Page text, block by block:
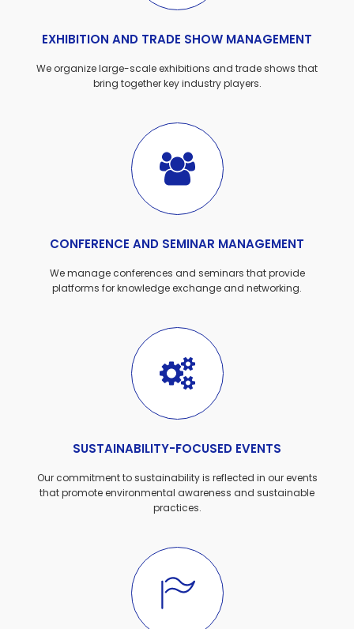
EXHIBITION AND TRADE SHOW MANAGEMENT
We organize large-scale exhibitions and trade shows that
bring together key industry players.
CONFERENCE AND SEMINAR MANAGEMENT
We manage conferences and seminars that provide
platforms for knowledge exchange and networking.
SUSTAINABILITY-FOCUSED EVENTS
Our commitment to sustainability is reflected in our events
that promote environmental awareness and sustainable
practices.